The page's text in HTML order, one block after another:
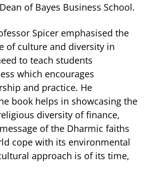
of Bayes Business School.
Spicer emphasised the
of culture and diversity in
to teach students
which encourages
and practice. He
book helps in showcasing the
diversity of finance,
of the Dharmic faiths
cope with its environmental
approach is of its time,